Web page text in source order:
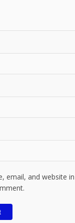
email, and website